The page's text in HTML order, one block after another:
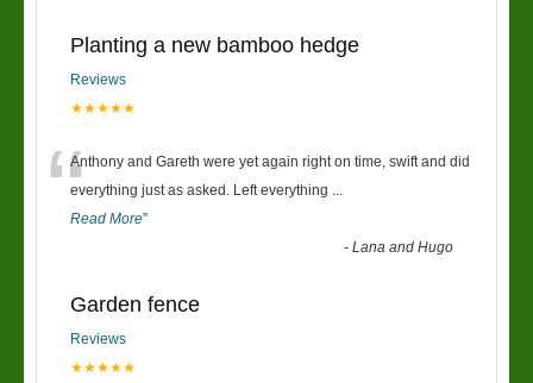
Planting a new bamboo hedge
Reviews
★★★★★
“Anthony and Gareth were yet again right on time, swift and did
everything just as asked. Left everything ...
Read More”
-Lana and Hugo
Garden fence
Reviews
★★★★★